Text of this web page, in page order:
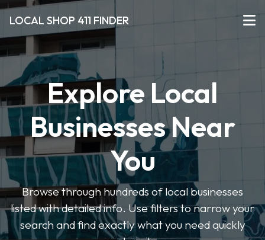
LOCAL SHOP 411 FINDER
Explore Local
Businesses Near
You
Browse through hundreds of local businesses
listed with detailed info. Use filters to narrow your
search and find exactly what you need quickly